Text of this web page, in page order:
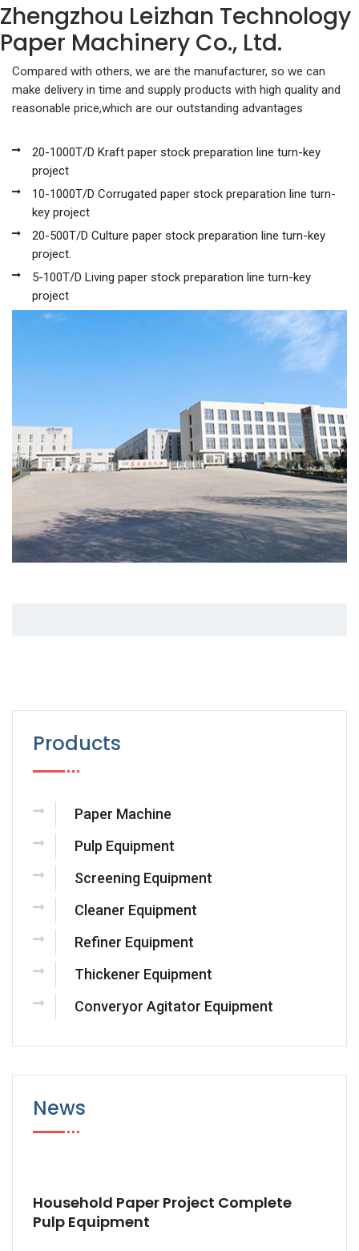
Zhengzhou Leizhan Technology
Paper Machinery Co., Ltd.
Compared with others, we are the manufacturer, so we can
make delivery in time and supply products with high quality and
reasonable price,which are our outstanding advantages
20-1000T/D Kraft paper stock preparation line turn-key
project
10-1000T/D Corrugated paper stock preparation line turn-
key project
20-500T/D Culture paper stock preparation line turn-key
project.
5-100T/D Living paper stock preparation line turn-key
project
Products
Paper Machine
Pulp Equipment
Screening Equipment
Cleaner Equipment
Refiner Equipment
Thickener Equipment
Converyor Agitator Equipment
News
Household Paper Project Complete
Pulp Equipment